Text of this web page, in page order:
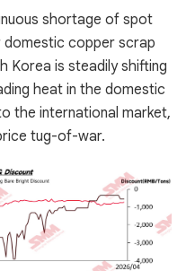
shortage of spot
copper scrap
Korea is steadily shifting
heat in the domestic
the international market,
tug-of-war.